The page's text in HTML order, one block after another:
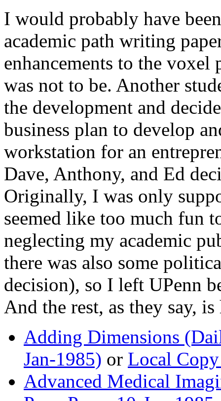
I would probably have
academic path writing
enhancements to the voxel
was not to be. Another
the development and
business plan to develop
workstation for an
Dave, Anthony, and Ed
Originally, I was only
seemed like too much fun
neglecting my academic
there was also some
decision), so I left UPenn
And the rest, as they say,
Adding Dimensions
Jan-1985) or Local
Advanced Medical